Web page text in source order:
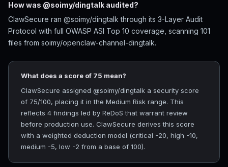
How was @soimy/dingtalk audited?
ClawSecure ran @soimy/dingtalk through its 3-Layer Audit
Protocol with full OWASP ASI Top 10 coverage, scanning 101
files from soimy/openclaw-channel-dingtalk.
What does a score of 75 mean?
ClawSecure assigned @soimy/dingtalk a security score
of 75/100, placing it in the Medium Risk range. This
reflects 4 findings led by ReDoS that warrant review
before production use. ClawSecure derives this score
with a weighted deduction model (critical -20, high -10,
medium -5, low -2 from a base of 100).